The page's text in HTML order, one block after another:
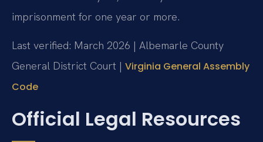
imprisonment for one year or more.
Last verified: March 2026 | Albemarle County
General District Court | Virginia General Assembly
Code
Official Legal Resources